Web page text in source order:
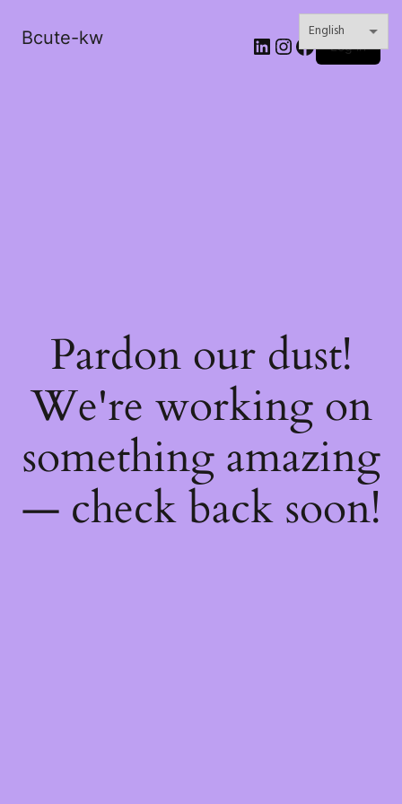
Bcute-kw LinkedIn
Instagram
Facebook
Log in
Pardon our dust!
We're working on
something amazing
— check back soon!